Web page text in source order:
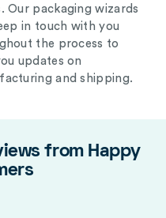
Our packaging wizards
in touch with you
the process to
updates on
and shipping.
from Happy